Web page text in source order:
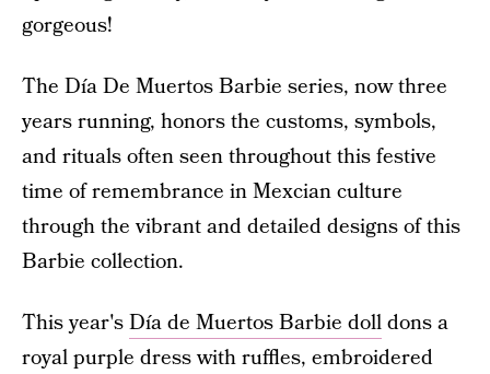
gorgeous!
The Día De Muertos Barbie series, now three
years running, honors the customs, symbols,
and rituals often seen throughout this festive
time of remembrance in Mexcian culture
through the vibrant and detailed designs of this
Barbie collection.
This year'sDía de Muertos Barbie dolldons a
royal purple dress with ruffles, embroidered